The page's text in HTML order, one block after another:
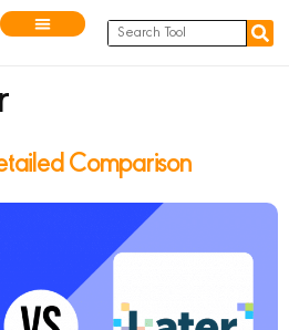
Comparison